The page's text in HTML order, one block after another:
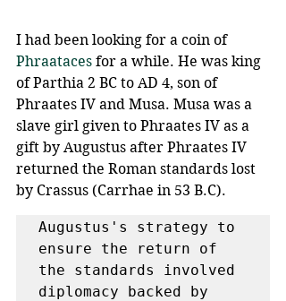
I had been looking for a coin of
Phraataces for a while. He was king
of Parthia 2 BC to AD 4, son of
Phraates IV and Musa. Musa was a
slave girl given to Phraates IV as a
gift by Augustus after Phraates IV
returned the Roman standards lost
by Crassus (Carrhae in 53 B.C).
Augustus's strategy to
ensure the return of
the standards involved
diplomacy backed by